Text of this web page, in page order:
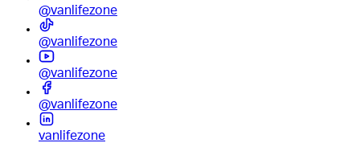
@vanlifezone
@vanlifezone
@vanlifezone
@vanlifezone
vanlifezone